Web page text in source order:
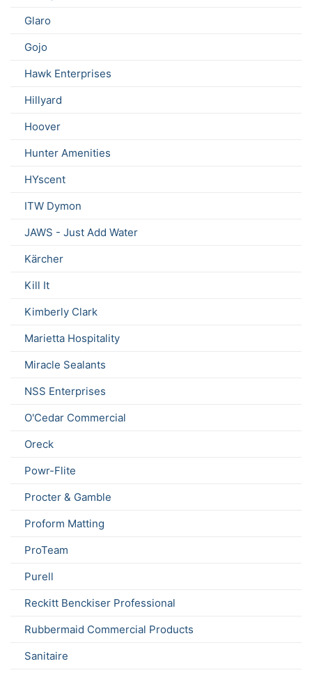
Glaro
Gojo
Hawk Enterprises
Hillyard
Hoover
Hunter Amenities
HYscent
ITW Dymon
JAWS - Just Add Water
Kärcher
Kill It
Kimberly Clark
Marietta Hospitality
Miracle Sealants
NSS Enterprises
O'Cedar Commercial
Oreck
Powr-Flite
Procter & Gamble
Proform Matting
ProTeam
Purell
Reckitt Benckiser Professional
Rubbermaid Commercial Products
Sanitaire